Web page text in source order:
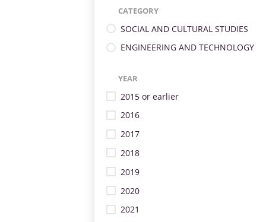
CATEGORY
SOCIAL AND CULTURAL STUDIES
ENGINEERING AND TECHNOLOGY
YEAR
2015 or earlier
2016
2017
2018
2019
2020
2021